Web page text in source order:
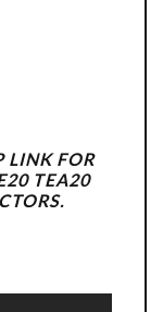
LINK FOR
TEA20